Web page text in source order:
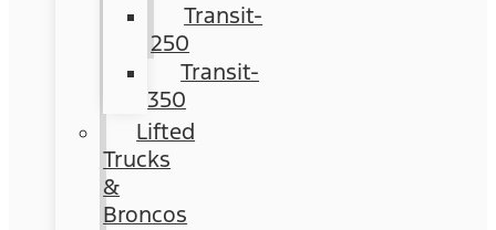
Transit-
250
Transit-
350
Lifted
Trucks
&
Broncos